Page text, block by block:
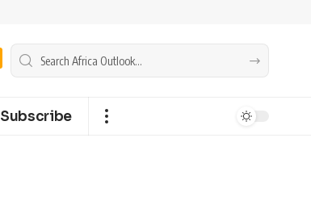
Subscribe